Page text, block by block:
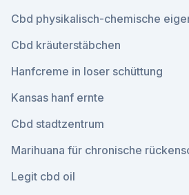
Cbd physikalisch-chemische
Cbd kräuterstäbchen
Hanfcreme in loser schüttung
Kansas hanf ernte
Cbd stadtzentrum
Marihuana für chronische
Legit cbd oil